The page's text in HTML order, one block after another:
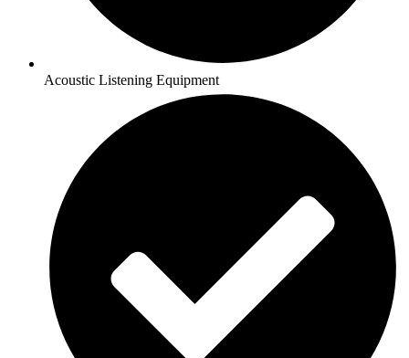
Acoustic Listening Equipment